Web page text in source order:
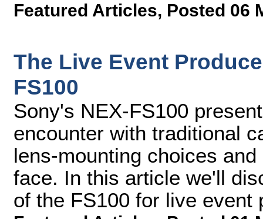
Featured Articles, Posted 06
The Live Event
FS100
Sony's NEX-FS100
encounter with traditional
lens-mounting choices
face. In this article we'll
of the FS100 for live event